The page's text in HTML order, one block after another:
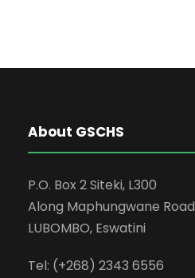
About GSCHS
P.O. Box 2 Siteki, L300
Along Maphungwane Road
LUBOMBO, Eswatini
Tel: (+268) 2343 6556